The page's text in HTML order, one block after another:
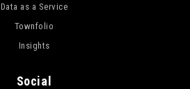
Data as a Service
Townfolio
Insights
Social